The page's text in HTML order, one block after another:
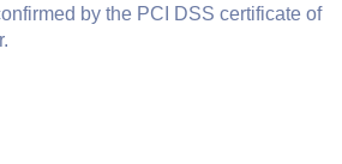
by the PCI DSS certificate of